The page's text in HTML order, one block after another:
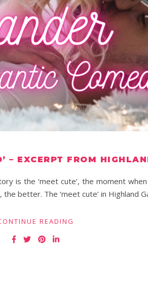
– EXCERPT FROM
is the ‘meet cute’, the moment
better. The ‘meet cute’ in Highland
READING